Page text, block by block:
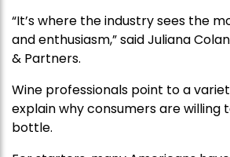
“It’s where the industry sees the
and enthusiasm,” said Juliana
& Partners.
Wine professionals point to a
explain why consumers are willing
bottle.